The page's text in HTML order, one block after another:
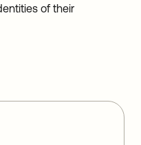
of their